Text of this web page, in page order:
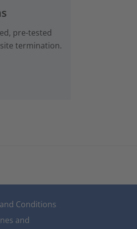
pre-tested
termination.
Conditions
and